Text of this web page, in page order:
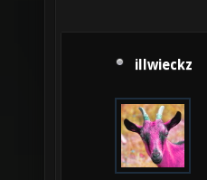
illwieckz